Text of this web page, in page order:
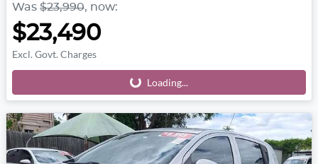
Was $23,990, now:
$23,490
Excl. Govt. Charges
Loading... Loading...